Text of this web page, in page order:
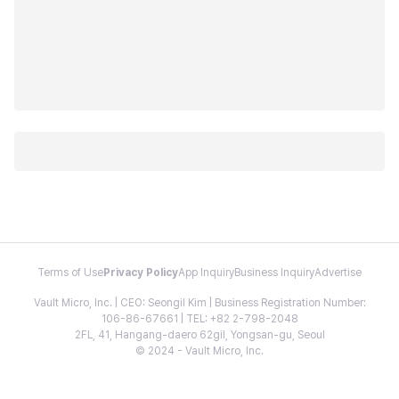
Terms of Use Privacy PolicyApp InquiryBusiness InquiryAdvertise
Vault Micro, Inc. | CEO: Seongil Kim | Business Registration Number:
106-86-67661 | TEL: +82 2-798-2048
2FL, 41, Hangang-daero 62gil, Yongsan-gu, Seoul
© 2024 - Vault Micro, Inc.